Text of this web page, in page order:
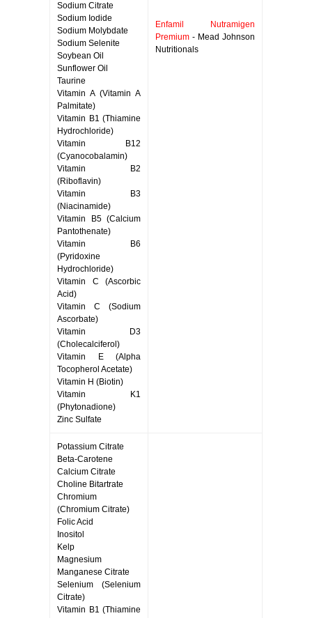
Sodium Citrate
Sodium Iodide
Sodium Molybdate
Sodium Selenite
Soybean Oil
Sunflower Oil
Taurine
Vitamin A (Vitamin A
Palmitate)
Vitamin B1 (Thiamine
Hydrochloride)
Vitamin B12
(Cyanocobalamin)
Vitamin B2
(Riboflavin)
Vitamin B3
(Niacinamide)
Vitamin B5 (Calcium
Pantothenate)
Vitamin B6
(Pyridoxine
Hydrochloride)
Vitamin C (Ascorbic
Acid)
Vitamin C (Sodium
Ascorbate)
Vitamin D3
(Cholecalciferol)
Vitamin E (Alpha
Tocopherol Acetate)
Vitamin H (Biotin)
Vitamin K1
(Phytonadione)
Zinc Sulfate
Enfamil Nutramigen
Premium - Mead Johnson
Nutritionals
Potassium Citrate
Beta-Carotene
Calcium Citrate
Choline Bitartrate
Chromium
(Chromium Citrate)
Folic Acid
Inositol
Kelp
Magnesium
Manganese Citrate
Selenium (Selenium
Citrate)
Vitamin B1 (Thiamine